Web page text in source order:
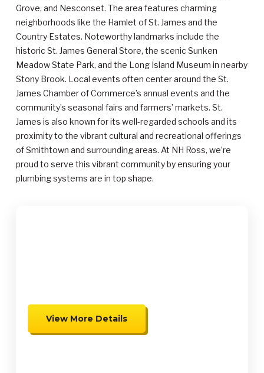
Grove, and Nesconset. The area features charming
neighborhoods like the Hamlet of St. James and the
Country Estates. Noteworthy landmarks include the
historic St. James General Store, the scenic Sunken
Meadow State Park, and the Long Island Museum in nearby
Stony Brook. Local events often center around the St.
James Chamber of Commerce’s annual events and the
community’s seasonal fairs and farmers’ markets. St.
James is also known for its well-regarded schools and its
proximity to the vibrant cultural and recreational offerings
of Smithtown and surrounding areas. At NH Ross, we’re
proud to serve this vibrant community by ensuring your
plumbing systems are in top shape.
View More Details